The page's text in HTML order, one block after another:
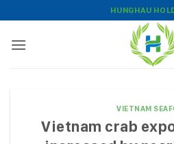
to
content
HUNGHAU
VIETNAM
Vietnam crab